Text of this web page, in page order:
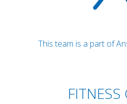
This team is a part of
FITNESS